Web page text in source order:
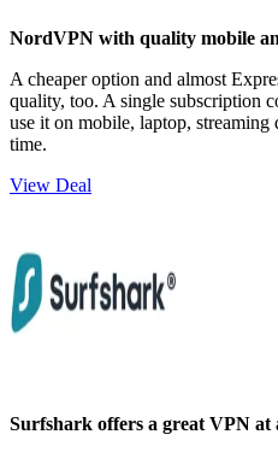
NordVPN with quality mobile
A cheaper option and almost
quality, too. A single subscription
use it on mobile, laptop, streaming
time.
View Deal
Surfshark offers a great VPN at